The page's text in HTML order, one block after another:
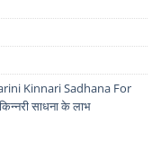
Kinnari Sadhana For
किन्नरी साधना के लाभ